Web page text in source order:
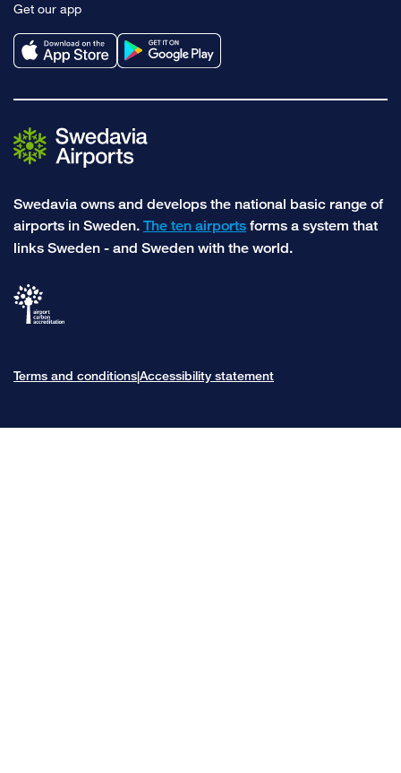
facebook
instagram
Get our app
Swedavia owns and develops the national basic range of
airports in Sweden. The ten airports forms a system that
links Sweden - and Sweden with the world.
Terms and conditions|Accessibility statement